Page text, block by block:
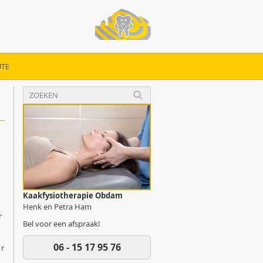
Kaakfysiotherapie Obdam
Henk en Petra Ham
Bel voor een afspraak!
06 - 15 17 95 76